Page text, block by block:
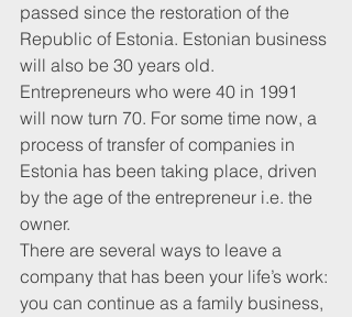
passed since the restoration of the
Republic of Estonia. Estonian business
will also be 30 years old.
Entrepreneurs who were 40 in 1991
will now turn 70. For some time now, a
process of transfer of companies in
Estonia has been taking place, driven
by the age of the entrepreneur i.e. the
owner.
There are several ways to leave a
company that has been your life’s work:
you can continue as a family business,